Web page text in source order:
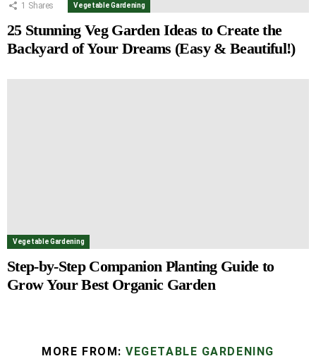
1 Shares Vegetable Gardening
25 Stunning Veg Garden Ideas to Create the
Backyard of Your Dreams (Easy & Beautiful!)
Vegetable Gardening
Step-by-Step Companion Planting Guide to
Grow Your Best Organic Garden
MORE FROM:VEGETABLE GARDENING